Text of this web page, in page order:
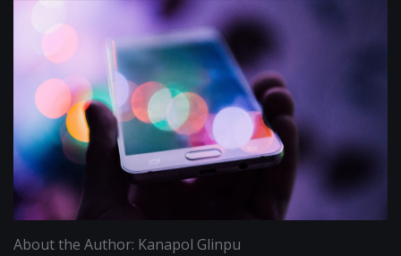
About the Author: Kanapol Glinpu